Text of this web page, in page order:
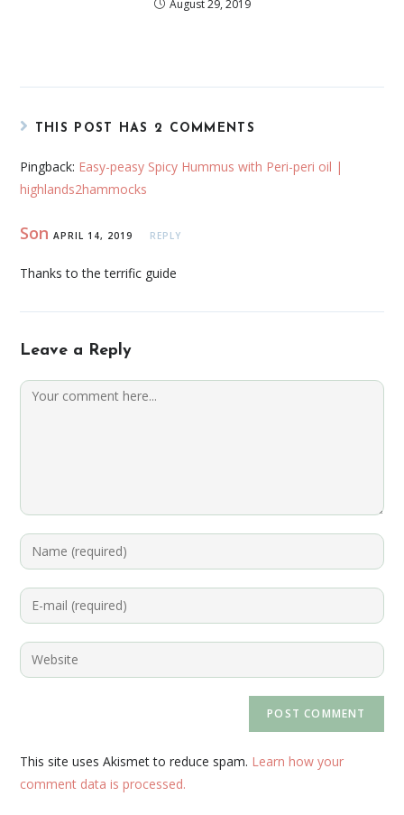
August 29, 2019
THIS POST HAS 2 COMMENTS
Pingback: Easy-peasy Spicy Hummus with Peri-peri oil |
highlands2hammocks
Son APRIL 14, 2019 REPLY
Thanks to the terrific guide
Leave a Reply
This site uses Akismet to reduce spam. Learn how your
comment data is processed.